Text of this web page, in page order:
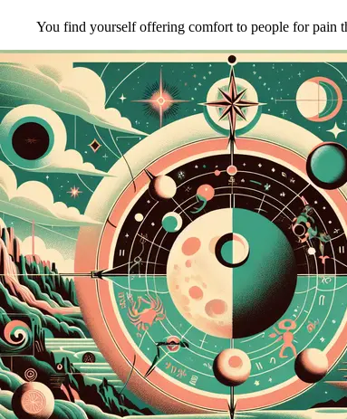
You find yourself offering comfort to people for pain